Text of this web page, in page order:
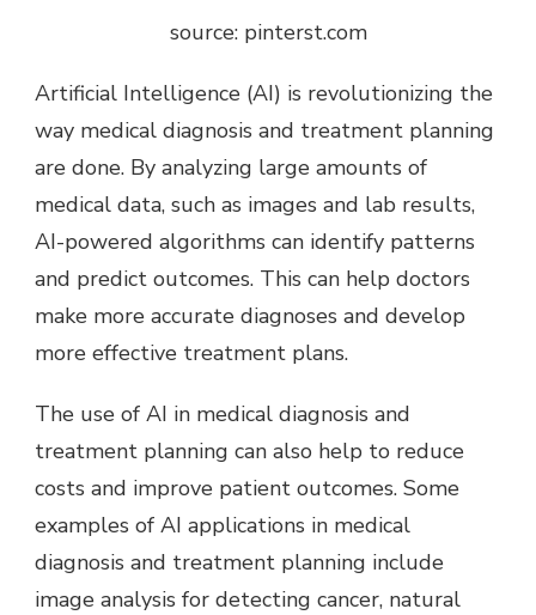
source: pinterst.com
Artificial Intelligence (AI) is revolutionizing the
way medical diagnosis and treatment planning
are done. By analyzing large amounts of
medical data, such as images and lab results,
AI-powered algorithms can identify patterns
and predict outcomes. This can help doctors
make more accurate diagnoses and develop
more effective treatment plans.
The use of AI in medical diagnosis and
treatment planning can also help to reduce
costs and improve patient outcomes. Some
examples of AI applications in medical
diagnosis and treatment planning include
image analysis for detecting cancer, natural